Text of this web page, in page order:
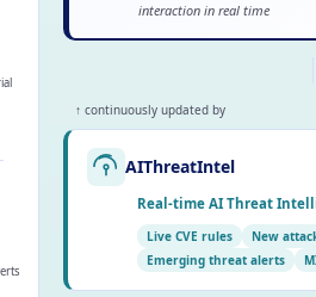
interaction in real time
↑ continuously updated by
AIThreatIntel
Real-time AI Threat
Live CVE rules
New
Emerging threat alerts